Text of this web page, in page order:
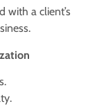
with a client’s